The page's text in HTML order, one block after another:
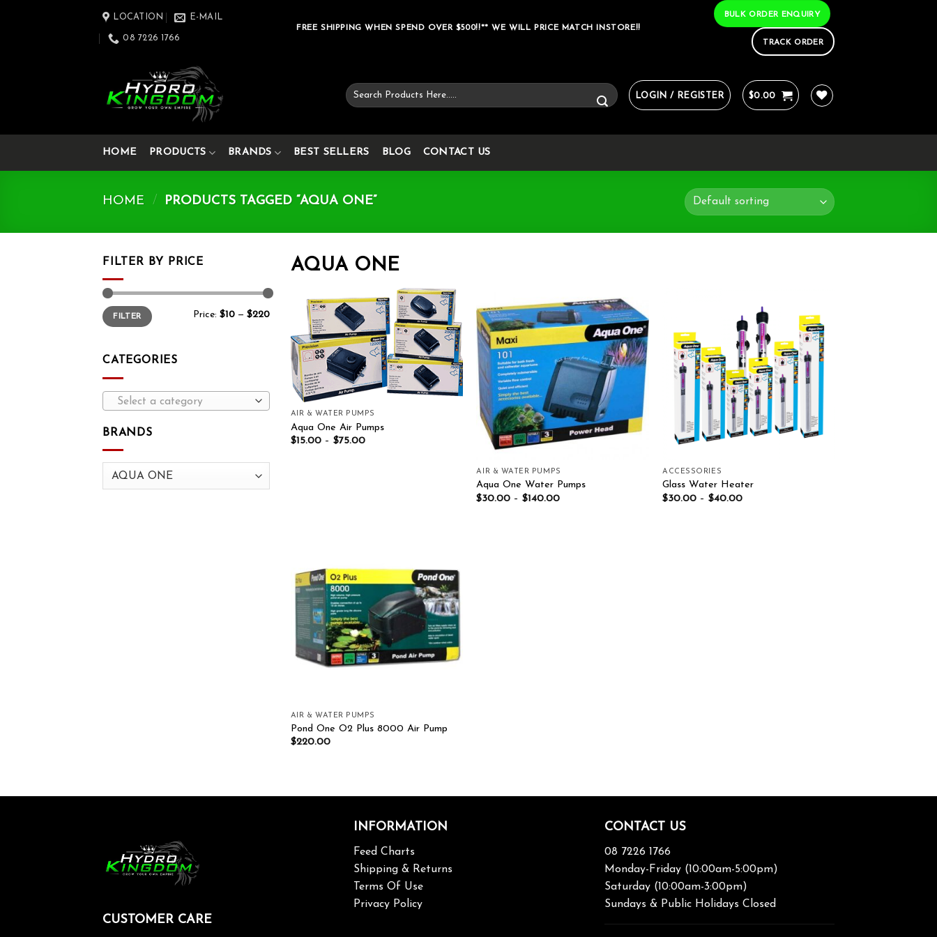
LOCATION E-MAIL
08 7226 1766
FREE SHIPPING WHEN SPEND OVER $500!!** WE WILL PRICE MATCH INSTORE!!
BULK ORDER ENQUIRY
TRACK ORDER
Search
for:
LOGIN / REGISTER $0.00
HOME PRODUCTS BRANDS BEST SELLERS BLOG CONTACT US
HOME / PRODUCTS TAGGED “AQUA ONE”
FILTER BY PRICE
FILTER Price: $10 — $220
CATEGORIES
Select a category
BRANDS
AQUA ONE
Add to wishlist
AIR & WATER PUMPS
Aqua One Air Pumps
$15.00– $75.00
Add to wishlist
AIR & WATER PUMPS
Aqua One Water Pumps
$30.00 –$140.00
Add to wishlist
ACCESSORIES
Glass Water Heater
$30.00 –$40.00
Add to wishlist
AIR & WATER PUMPS
Pond One O2 Plus 8000 Air Pump
$220.00
CUSTOMER CARE
INFORMATION
Feed Charts
Shipping & Returns
Terms Of Use
Privacy Policy
CONTACT US
08 7226 1766
Monday-Friday (10:00am-5:00pm)
Saturday (10:00am-3:00pm)
Sundays & Public Holidays Closed